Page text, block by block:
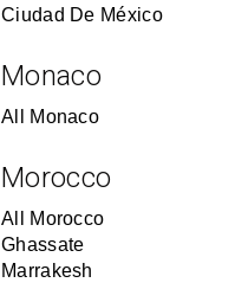
Ciudad De México
Monaco
All Monaco
Morocco
All Morocco
Ghassate
Marrakesh